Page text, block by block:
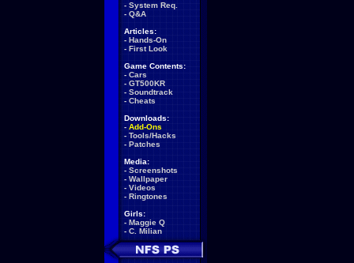
- System Req.
- Q&A
Articles:
- Hands-On
- First Look
Game Contents:
- Cars
- GT500KR
- Soundtrack
- Cheats
Downloads:
- Add-Ons
- Tools/Hacks
- Patches
Media:
- Screenshots
- Wallpaper
- Videos
- Ringtones
Girls:
- Maggie Q
- C. Milian